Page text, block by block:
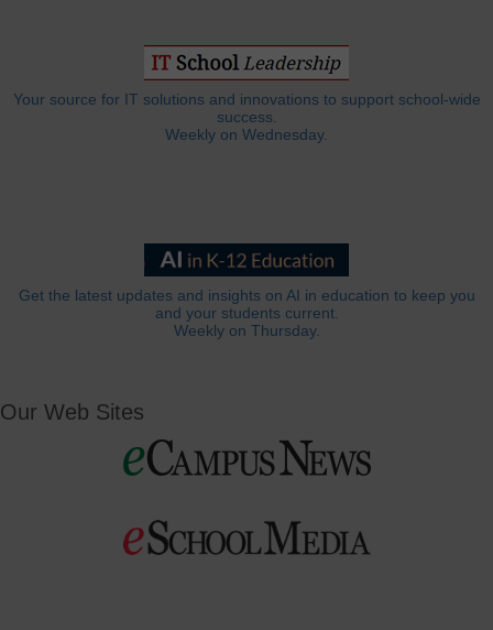
Your source for IT solutions and innovations to support school-wide
success.
Weekly on Wednesday.
Get the latest updates and insights on AI in education to keep you
and your students current.
Weekly on Thursday.
Our Web Sites